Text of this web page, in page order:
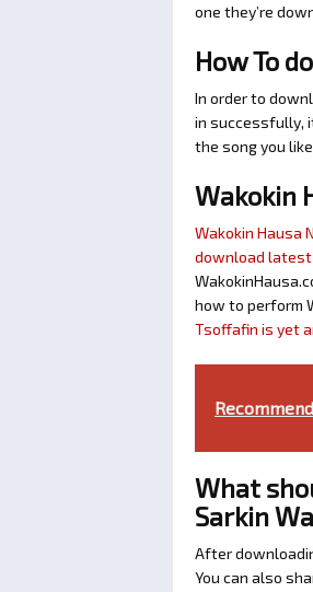
one they’re
How To
In order to
in successfully,
the song you
Wakokin
Wakokin Hausa
download latest
how to perform
Tsoffafin is yet
What
Sarkin
After
You can also